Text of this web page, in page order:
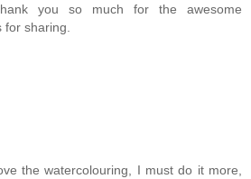
you so much for the awesome
sharing.
the watercolouring, I must do it more,